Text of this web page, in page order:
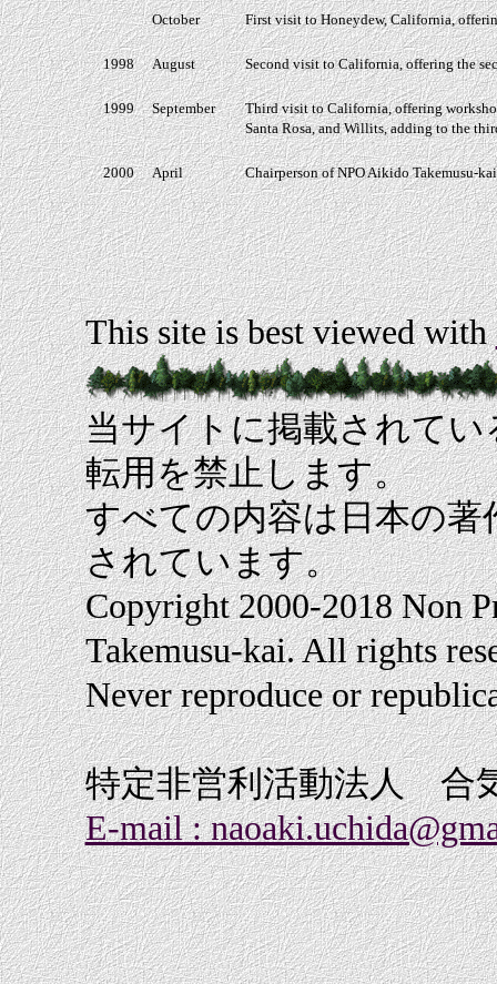
October First visit to Honeydew, California,
1998 August Second visit to California, offering the
1999 September
Third visit to California, offering
Santa Rosa, and Willits, adding to the
2000 April Chairperson of NPO Aikido Takemusu-kai
This site is best viewed with
当サイトに掲載されて
転用を禁止します。
すべての内容は日本の
されています。
Copyright 2000-2018 Non
Takemusu-kai. All rights
Never reproduce or
特定非営利活動法人 合
E-mail :